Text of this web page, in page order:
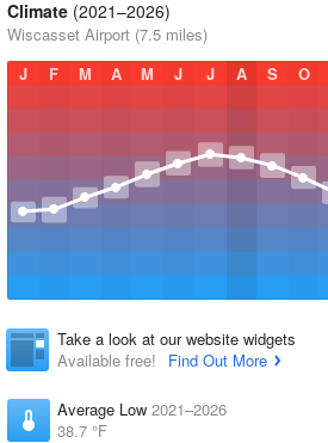
Climate (2021–2026)
Wiscasset Airport (7.5 miles)
J
F M A M J J A S O
Take a look at our website widgets
Available free!
Find Out More
Average Low 2021–2026
38.7 °F